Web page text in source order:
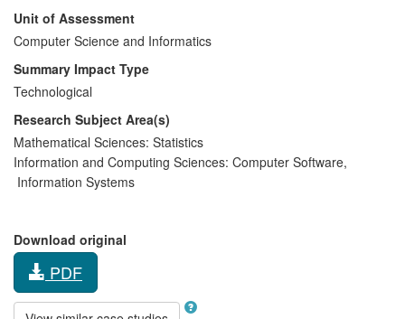
Unit of Assessment
Computer Science and Informatics
Summary Impact Type
Technological
Research Subject Area(s)
Mathematical Sciences: Statistics
Information and Computing Sciences: Computer Software,
Information Systems
Download original
PDF